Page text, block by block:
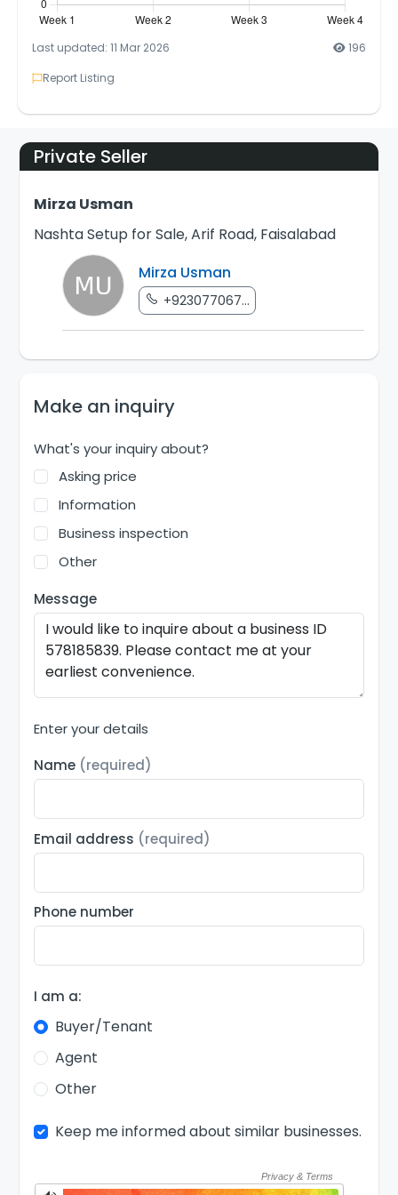
Last updated: 11 Mar 2026
196
Report Listing
Private Seller
Mirza Usman
Nashta Setup for Sale, Arif Road, Faisalabad
Mirza Usman
+923077067...
Make an inquiry
What's your inquiry about?
Asking price
Information
Business inspection
Other
Message
Enter your details
Name (required)
Email address (required)
Phone number
I am a:
Buyer/Tenant
Agent
Other
Keep me informed about similar businesses.